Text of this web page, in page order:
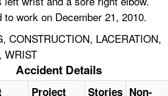
to work on December 21, 2010.
CONSTRUCTION, LACERATION,
WRIST
Accident Details
Project
Stories Non-